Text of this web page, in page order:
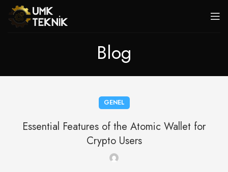
Blog
GENEL
Essential Features of the Atomic Wallet for
Crypto Users